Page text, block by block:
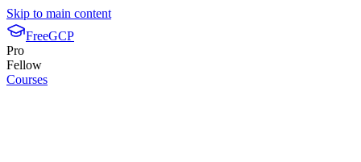
Skip to main content
FreeGCP
Pro
Fellow
Courses